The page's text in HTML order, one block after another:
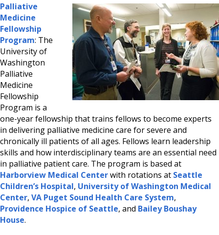
Palliative
Medicine
Fellowship
Program: The
University of
Washington
Palliative
Medicine
Fellowship
Program is a
one-year fellowship that trains fellows to become experts
in delivering palliative medicine care for severe and
chronically ill patients of all ages. Fellows learn leadership
skills and how interdisciplinary teams are an essential need
in palliative patient care. The program is based at
Harborview Medical Centerwith rotations at Seattle
Children’s Hospital, University of Washington Medical
Center, VA Puget Sound Health Care System,
Providence Hospice of Seattle, and Bailey Boushay
House.